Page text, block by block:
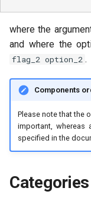
where the
and where the
flag_2 option_2 .
Components
Please note that the
important, whereas
specified in the